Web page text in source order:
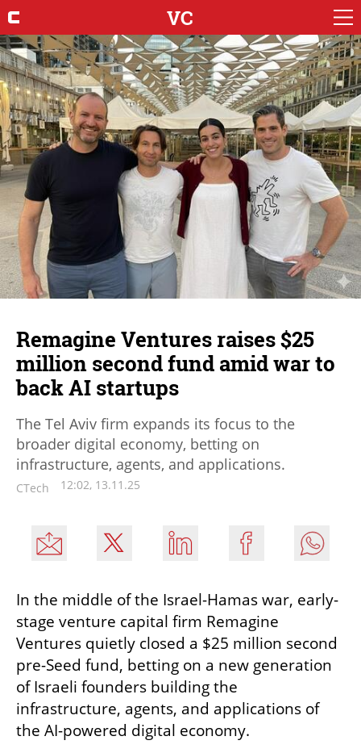
VC
Remagine Ventures raises $25
million second fund amid war to
back AI startups
The Tel Aviv firm expands its focus to the
broader digital economy, betting on
infrastructure, agents, and applications.
CTech 12:02, 13.11.25
In the middle of the Israel-Hamas war, early-
stage venture capital firm Remagine
Ventures quietly closed a $25 million second
pre-Seed fund, betting on a new generation
of Israeli founders building the
infrastructure, agents, and applications of
the AI-powered digital economy.